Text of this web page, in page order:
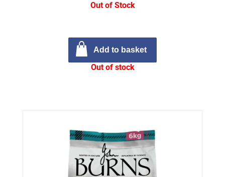
Out of Stock
Add to basket
Out of stock